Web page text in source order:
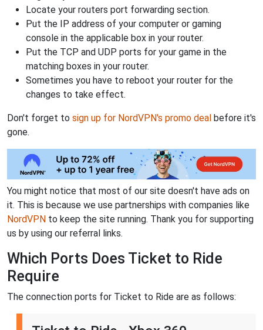
Locate your routers port forwarding section.
Put the IP address of your computer or gaming
console in the applicable box in your router.
Put the TCP and UDP ports for your game in the
matching boxes in your router.
Sometimes you have to reboot your router for the
changes to take effect.
Don't forget to sign up for NordVPN's promo deal before it's
gone.
You might notice that most of our site doesn't have ads on
it. This is because we use partnerships with companies like
NordVPN to keep the site running. Thank you for supporting
us by using our referral links.
Which Ports Does Ticket to Ride
Require
The connection ports for Ticket to Ride are as follows: